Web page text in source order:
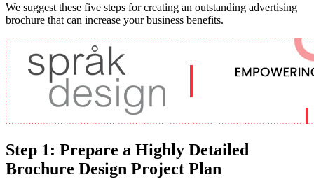
We suggest these five steps for creating an outstanding advertising
brochure that can increase your business benefits.
Step 1: Prepare a Highly Detailed
Brochure Design Project Plan